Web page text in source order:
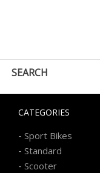
SEARCH
CATEGORIES
- Sport Bikes
- Standard
- Scooter